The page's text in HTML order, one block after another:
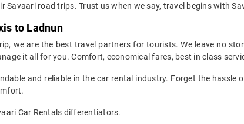
road trips. Trust us when we say, travel begins with
to Ladnun
we are the best travel partners for tourists. We leave no
it all for you. Comfort, economical fares, best in class
and reliable in the car rental industry. Forget the
Car Rentals differentiators.